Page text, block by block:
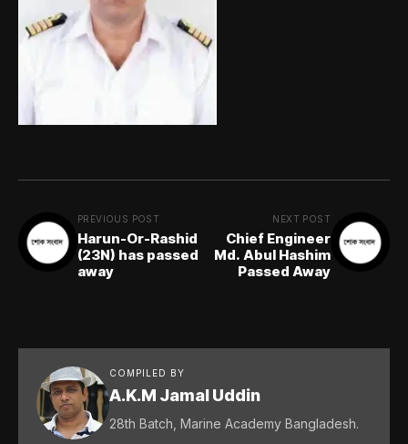
PREVIOUS POST
Harun-Or-Rashid
(23N) has passed
away
NEXT POST
Chief Engineer
Md. Abul Hashim
Passed Away
COMPILED BY
A.K.M Jamal Uddin
28th Batch, Marine Academy Bangladesh.